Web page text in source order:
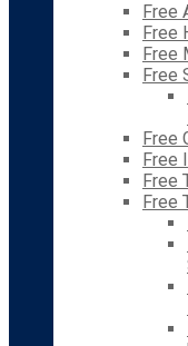
Free
Free
Free
Free
Free
Free
Free
Free